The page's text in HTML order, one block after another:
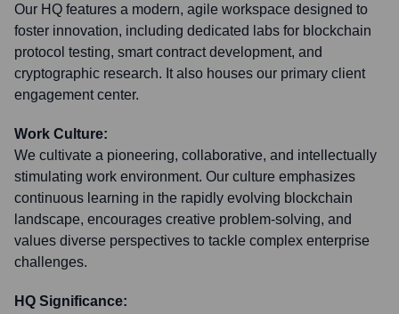
Our HQ features a modern, agile workspace designed to
foster innovation, including dedicated labs for blockchain
protocol testing, smart contract development, and
cryptographic research. It also houses our primary client
engagement center.
Work Culture:
We cultivate a pioneering, collaborative, and intellectually
stimulating work environment. Our culture emphasizes
continuous learning in the rapidly evolving blockchain
landscape, encourages creative problem-solving, and
values diverse perspectives to tackle complex enterprise
challenges.
HQ Significance: